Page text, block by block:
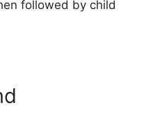
followed by child